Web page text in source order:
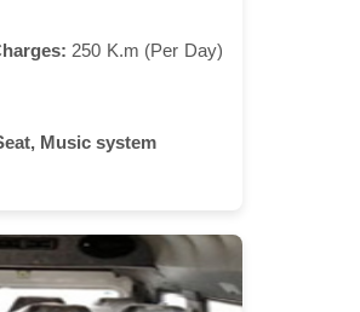
250 K.m (Per Day)
Music system